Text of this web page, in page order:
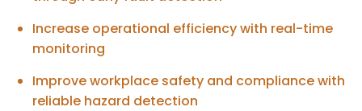
Increase operational efficiency with real-time
monitoring
Improve workplace safety and compliance with
reliable hazard detection